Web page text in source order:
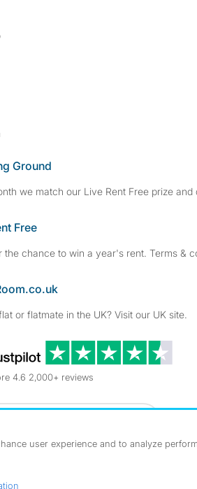
Ground
we match our Live Rent Free prize
Free
the chance to win a year's rent. Terms &
or flatmate in the UK? Visit our UK site.
4.6 2,000+ reviews
user experience and to analyze